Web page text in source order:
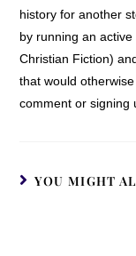
history for another
by running an
Christian Fiction)
that would
comment or signing
YOU MIGHT